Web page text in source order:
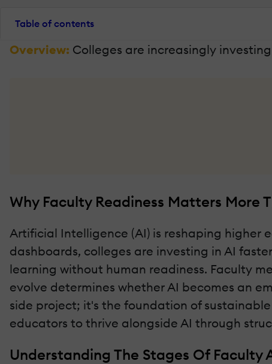
Table of contents
Overview: Colleges are increasingly
Why Faculty Readiness Matters More
Artificial Intelligence (AI) is reshaping higher
dashboards, colleges are investing in AI
learning without human readiness. Faculty
evolve determines whether AI becomes an
side project; it's the foundation of
educators to thrive alongside AI through
Understanding The Stages Of Faculty